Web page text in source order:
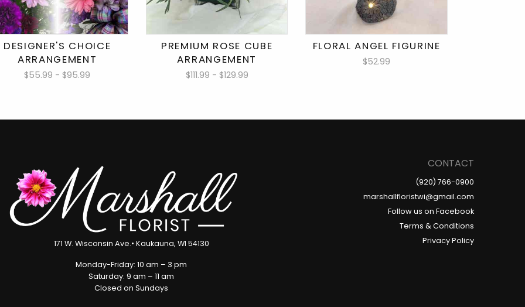
DESIGNER'S CHOICE
ARRANGEMENT
$55.99 - $95.99
PREMIUM ROSE CUBE
ARRANGEMENT
$111.99 - $129.99
FLORAL ANGEL FIGURINE
$52.99
171 W. Wisconsin Ave.• Kaukauna, WI 54130
Monday-Friday: 10 am – 3 pm
Saturday: 9 am – 11 am
Closed on Sundays
CONTACT
(920) 766-0900
marshallfloristwi@gmail.com
Follow us on Facebook
Terms & Conditions
Privacy Policy